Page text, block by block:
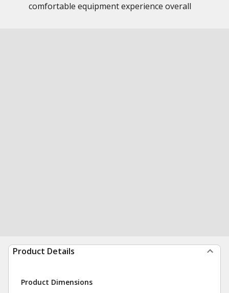
comfortable equipment experience overall
Product Details
Product Dimensions